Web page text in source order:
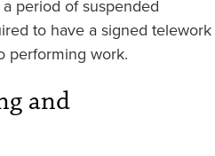
period of suspended
to have a signed telework
performing work.
and